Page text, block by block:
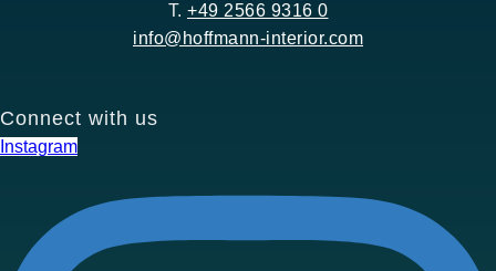
T. +49 2566 9316 0
info@hoffmann-interior.com
Connect with us
Instagram